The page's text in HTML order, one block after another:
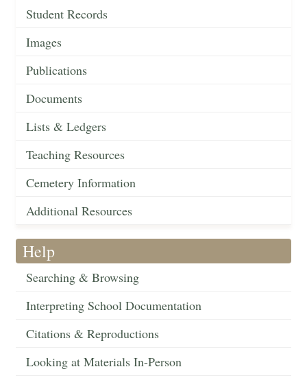
Student Records
Images
Publications
Documents
Lists & Ledgers
Teaching Resources
Cemetery Information
Additional Resources
Help
Searching & Browsing
Interpreting School Documentation
Citations & Reproductions
Looking at Materials In-Person